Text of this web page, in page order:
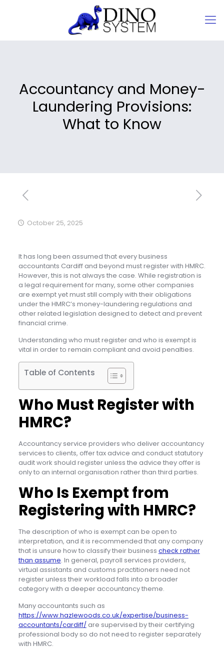
Accountancy and Money-
Laundering Provisions:
What to Know
October 25, 2025
It has long been assumed that every business
accountants Cardiff and beyond must register with HMRC.
However, this is not always the case. While registration is
a legal requirement for many, some other companies
are exempt yet must still comply with their obligations
under the HMRC’s money-laundering regulations and
other related legislation designed to detect and prevent
financial crime.
Understanding who must register and who is exempt is
vital in order to remain compliant and avoid penalties.
Table of Contents
Who Must Register with
HMRC?
Accountancy service providers who deliver accountancy
services to clients, offer tax advice and conduct statutory
audit work should register unless the advice they offer is
only to an internal organisation rather than third parties.
Who Is Exempt from
Registering with HMRC?
The description of who is exempt can be open to
interpretation, and it is recommended that any company
that is unsure how to classify their business check rather
than assume. In general, payroll services providers,
virtual assistants and customs practitioners need not
register unless their workload falls into a broader
category with a deeper accountancy theme.
Many accountants such as
https://www.hazlewoods.co.uk/expertise/business-
accountants/cardiff/are supervised by their certifying
professional body so do not need to register separately
with HMRC.